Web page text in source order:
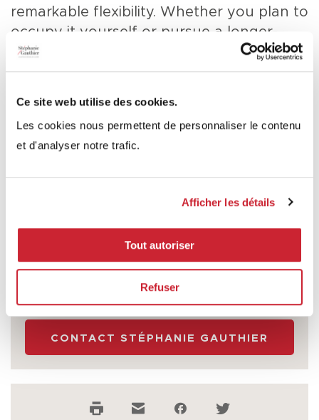
Ce site web utilise des cookies.
Les cookies nous permettent de personnaliser le contenu
et d'analyser notre trafic.
Afficher les détails
Tout autoriser
Refuser
1 / 27 - Frontage
remarkable flexibility. Whether you plan to
occupy it yourself or pursue a longer-
term project, it represents a rare
opportunity in a highly desirable
been explored, and plans prepared by
Pelletier de Fontenay Architects are
Stéphanie Gauthier
REAL ESTATE BROKER
514 271-2131
CONTACT STÉPHANIE GAUTHIER